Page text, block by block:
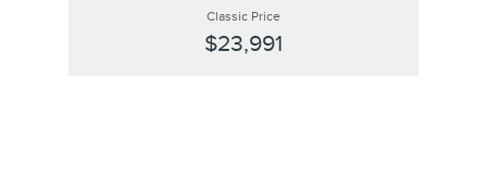
Classic Price
$23,991